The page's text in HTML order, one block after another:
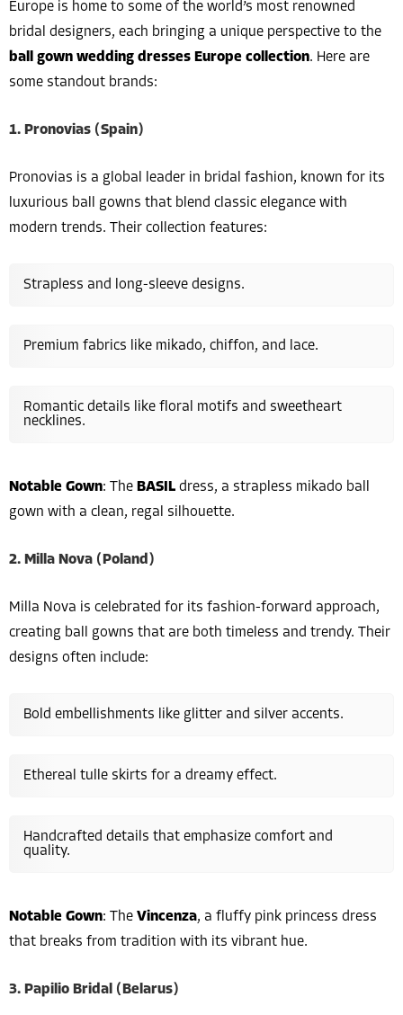
Europe is home to some of the world’s most renowned
bridal designers, each bringing a unique perspective to the
ball gown wedding dresses Europe collection. Here are
some standout brands:
1. Pronovias (Spain)
Pronovias is a global leader in bridal fashion, known for its
luxurious ball gowns that blend classic elegance with
modern trends. Their collection features:
Strapless and long-sleeve designs.
Premium fabrics like mikado, chiffon, and lace.
Romantic details like floral motifs and sweetheart
necklines.
Notable Gown: The BASIL dress, a strapless mikado ball
gown with a clean, regal silhouette.
2. Milla Nova (Poland)
Milla Nova is celebrated for its fashion-forward approach,
creating ball gowns that are both timeless and trendy. Their
designs often include:
Bold embellishments like glitter and silver accents.
Ethereal tulle skirts for a dreamy effect.
Handcrafted details that emphasize comfort and
quality.
Notable Gown: The Vincenza, a fluffy pink princess dress
that breaks from tradition with its vibrant hue.
3. Papilio Bridal (Belarus)